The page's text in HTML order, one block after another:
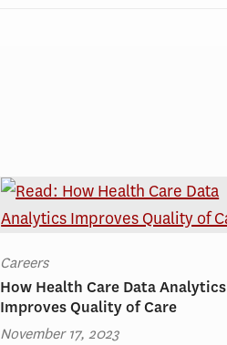
Careers
How Health Care Data Analytics
Improves Quality of Care
November 17, 2023